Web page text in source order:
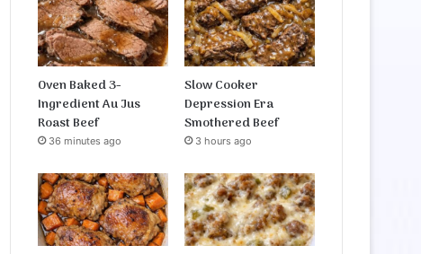
Oven Baked 3-
Ingredient Au Jus
Roast Beef
36 minutes ago
Slow Cooker
Depression Era
Smothered Beef
3 hours ago